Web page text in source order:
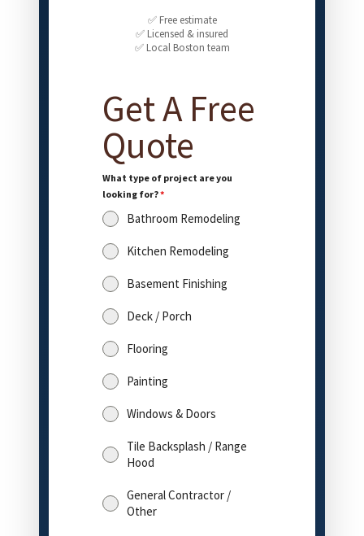
✅ Free estimate
✅ Licensed & insured
✅ Local Boston team
Get A Free
Quote
What type of project are you
looking for?*
Bathroom Remodeling
Kitchen Remodeling
Basement Finishing
Deck / Porch
Flooring
Painting
Windows & Doors
Tile Backsplash / Range
Hood
General Contractor /
Other